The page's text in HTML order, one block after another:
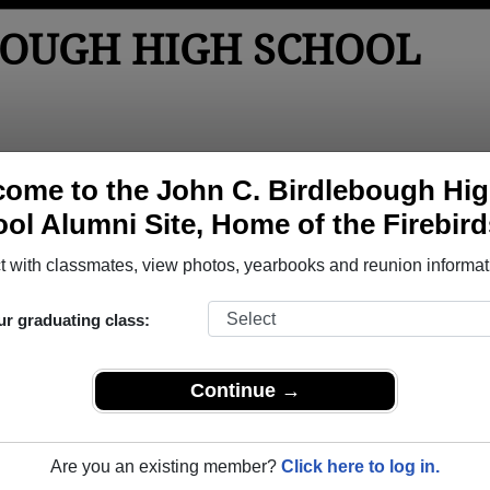
to the John C. Birdlebough
Alumni Site, Home of the
with classmates, view photos, yearbooks and reunion
graduating class:
Continue →
Are you an existing member? Click here to log in.
HIGH SCHOOL
Yearbooks Reunions Obituaries Apparel
Class of 1965
School - Class of 1965 Alumni,
School Class of 1965. Reconnect with classmates, photos,